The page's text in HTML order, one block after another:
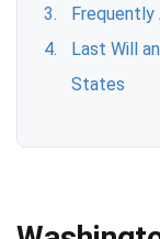
Frequently
Last Will
States